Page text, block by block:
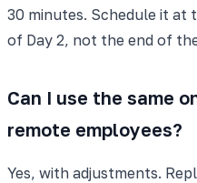
30 minutes. Schedule it at
of Day 2, not the end of
Can I use the same
remote employees?
Yes, with adjustments.